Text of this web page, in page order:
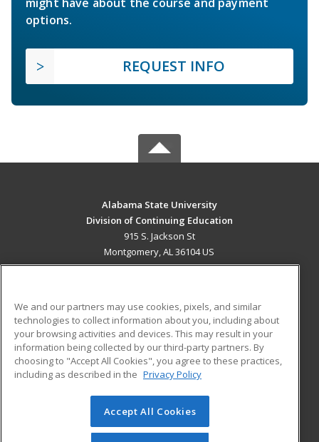
options.
REQUEST INFO
Alabama State University
Division of Continuing Education
915 S. Jackson St
Montgomery, AL 36104 US
ADDITIONAL RESOURCES
Military
Financial Assistance
Help
Student Blog
© 2026 ed2go, a division of Cengage Learning. All rights
reserved. The material on this site cannot be reproduced or
We and our partners may use cookies, pixels, and similar
technologies to collect information about you, including about
your browsing activities and devices. This may result in your
information being collected by our third-party partners. By
choosing to "Accept All Cookies", you agree to these practices,
including as described in the Privacy Policy
Accept All Cookies